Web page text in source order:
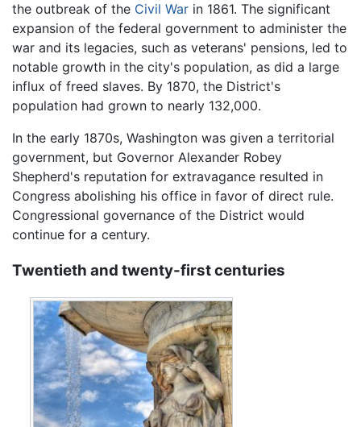
the outbreak of the Civil War in 1861. The significant
expansion of the federal government to administer the
war and its legacies, such as veterans' pensions, led to
notable growth in the city's population, as did a large
influx of freed slaves. By 1870, the District's
population had grown to nearly 132,000.
In the early 1870s, Washington was given a territorial
government, but Governor Alexander Robey
Shepherd's reputation for extravagance resulted in
Congress abolishing his office in favor of direct rule.
Congressional governance of the District would
continue for a century.
Twentieth and twenty-first centuries